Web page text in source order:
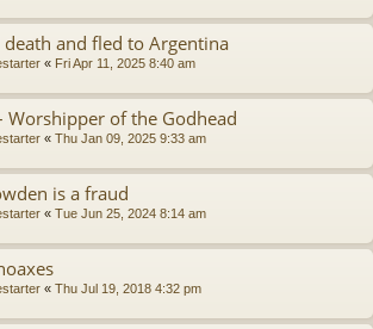
and fled to Argentina
« Fri Apr 11, 2025 8:40 am
Worshipper of the Godhead
« Thu Jan 09, 2025 9:33 am
is a fraud
« Tue Jun 25, 2024 8:14 am
« Thu Jul 19, 2018 4:32 pm